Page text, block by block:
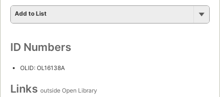
Add to List
ID Numbers
OLID: OL16138A
Links outside Open Library